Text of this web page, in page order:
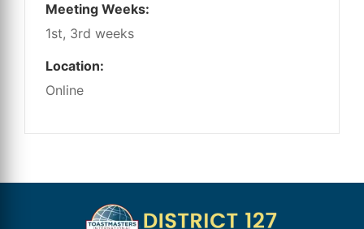
Meeting Weeks:
1st, 3rd weeks
Location:
Online